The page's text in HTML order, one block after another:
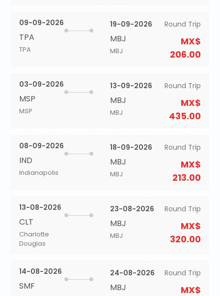
09-09-2026
TPA
TPA
19-09-2026
MBJ
MBJ
Round Trip
MX$
206.00
03-09-2026
MSP
MSP
13-09-2026
MBJ
MBJ
Round Trip
MX$
435.00
08-09-2026
IND
Indianapolis
18-09-2026
MBJ
MBJ
Round Trip
MX$
213.00
13-08-2026
CLT
Charlotte
Douglas
23-08-2026
MBJ
MBJ
Round Trip
MX$
320.00
14-08-2026
SMF
24-08-2026
MBJ
Round Trip
MX$